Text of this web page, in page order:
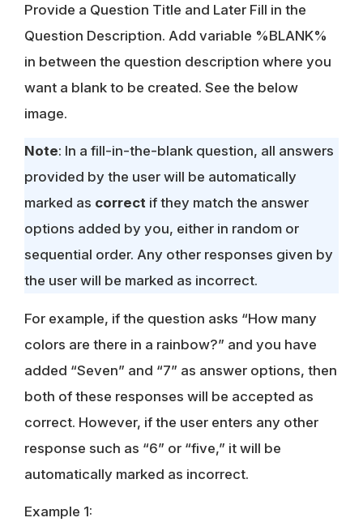
Provide a Question Title and Later Fill in the
Question Description. Add variable %BLANK%
in between the question description where you
want a blank to be created. See the below
image.
Note: In a fill-in-the-blank question, all answers
provided by the user will be automatically
marked as correct if they match the answer
options added by you, either in random or
sequential order. Any other responses given by
the user will be marked as incorrect.
For example, if the question asks “How many
colors are there in a rainbow?” and you have
added “Seven” and “7” as answer options, then
both of these responses will be accepted as
correct. However, if the user enters any other
response such as “6” or “five,” it will be
automatically marked as incorrect.
Example 1: